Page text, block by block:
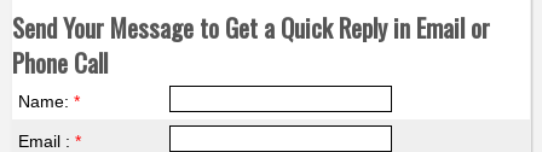
Send Your Message to Get a Quick Reply in Email or
Phone Call
Name: *
Email : *